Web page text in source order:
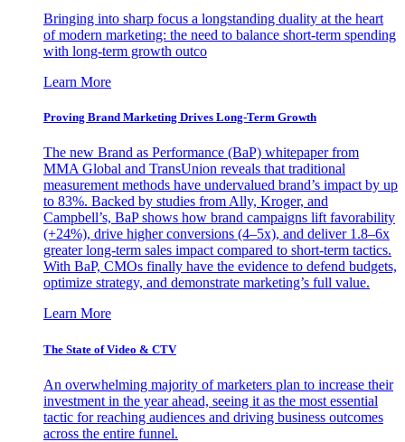
Bringing into sharp focus a longstanding duality at the heart
of modern marketing: the need to balance short-term spending
with long-term growth outco
Learn More
Proving Brand Marketing Drives Long-Term Growth
The new Brand as Performance (BaP) whitepaper from
MMA Global and TransUnion reveals that traditional
measurement methods have undervalued brand’s impact by up
to 83%. Backed by studies from Ally, Kroger, and
Campbell’s, BaP shows how brand campaigns lift favorability
(+24%), drive higher conversions (4–5x), and deliver 1.8–6x
greater long-term sales impact compared to short-term tactics.
With BaP, CMOs finally have the evidence to defend budgets,
optimize strategy, and demonstrate marketing’s full value.
Learn More
The State of Video & CTV
An overwhelming majority of marketers plan to increase their
investment in the year ahead, seeing it as the most essential
tactic for reaching audiences and driving business outcomes
across the entire funnel.